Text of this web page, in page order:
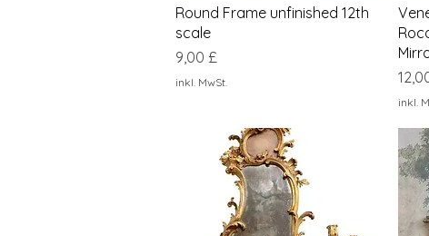
Schnellansicht
Round Frame unfinished 12th
scale
Preis
9,00 £
inkl. MwSt.
Preis
inkl.